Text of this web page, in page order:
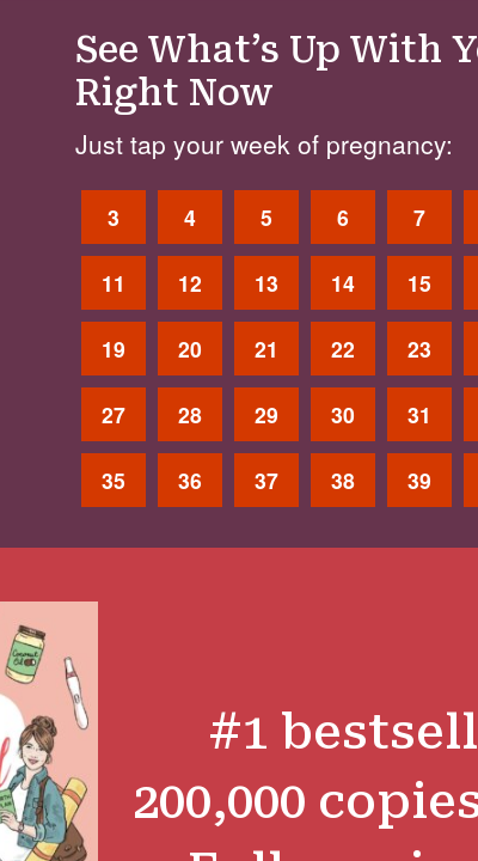
See What’s Up With
Right Now
Just tap your week of pregnancy:
3 4 5 6 7
11 12 13 14 15
19 20 21 22 23
27 28 29 30 31
35 36 37 38 39
#1
200,000